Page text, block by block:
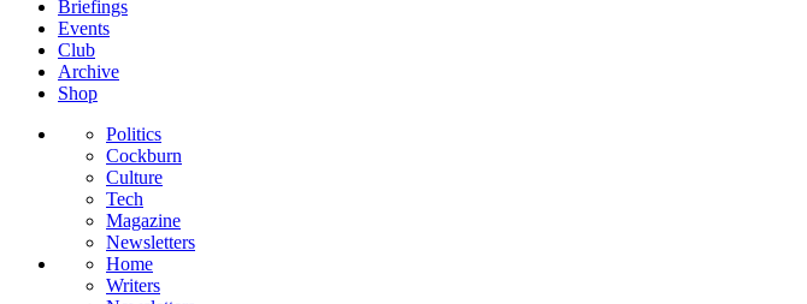
Briefings
Events
Club
Archive
Shop
Politics
Cockburn
Culture
Tech
Magazine
Newsletters
Home
Writers